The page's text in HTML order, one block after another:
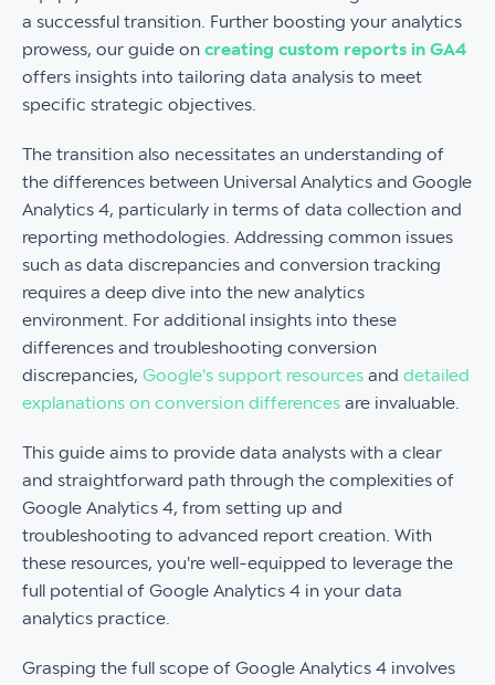
a successful transition. Further boosting your analytics
prowess, our guide on creating custom reports in GA4
offers insights into tailoring data analysis to meet
specific strategic objectives.
The transition also necessitates an understanding of
the differences between Universal Analytics and Google
Analytics 4, particularly in terms of data collection and
reporting methodologies. Addressing common issues
such as data discrepancies and conversion tracking
requires a deep dive into the new analytics
environment. For additional insights into these
differences and troubleshooting conversion
discrepancies, Google's support resources and detailed
explanations on conversion differences are invaluable.
This guide aims to provide data analysts with a clear
and straightforward path through the complexities of
Google Analytics 4, from setting up and
troubleshooting to advanced report creation. With
these resources, you're well-equipped to leverage the
full potential of Google Analytics 4 in your data
analytics practice.
Grasping the full scope of Google Analytics 4 involves